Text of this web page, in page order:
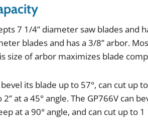
7 1/4” diametersaw bladesand
bladesand hasa 3/8”arbor.
size ofarbor maximizes blade
bevel its blade upto 57°, can cut upto
2”ata 45°angle.The GP766V can
ata 90°angle,and can cut upto 1